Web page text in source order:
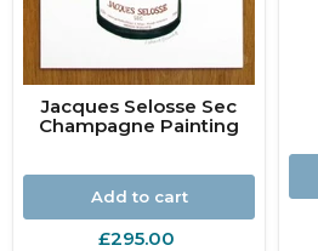
Jacques Selosse Sec
Champagne Painting
Add to cart
£295.00